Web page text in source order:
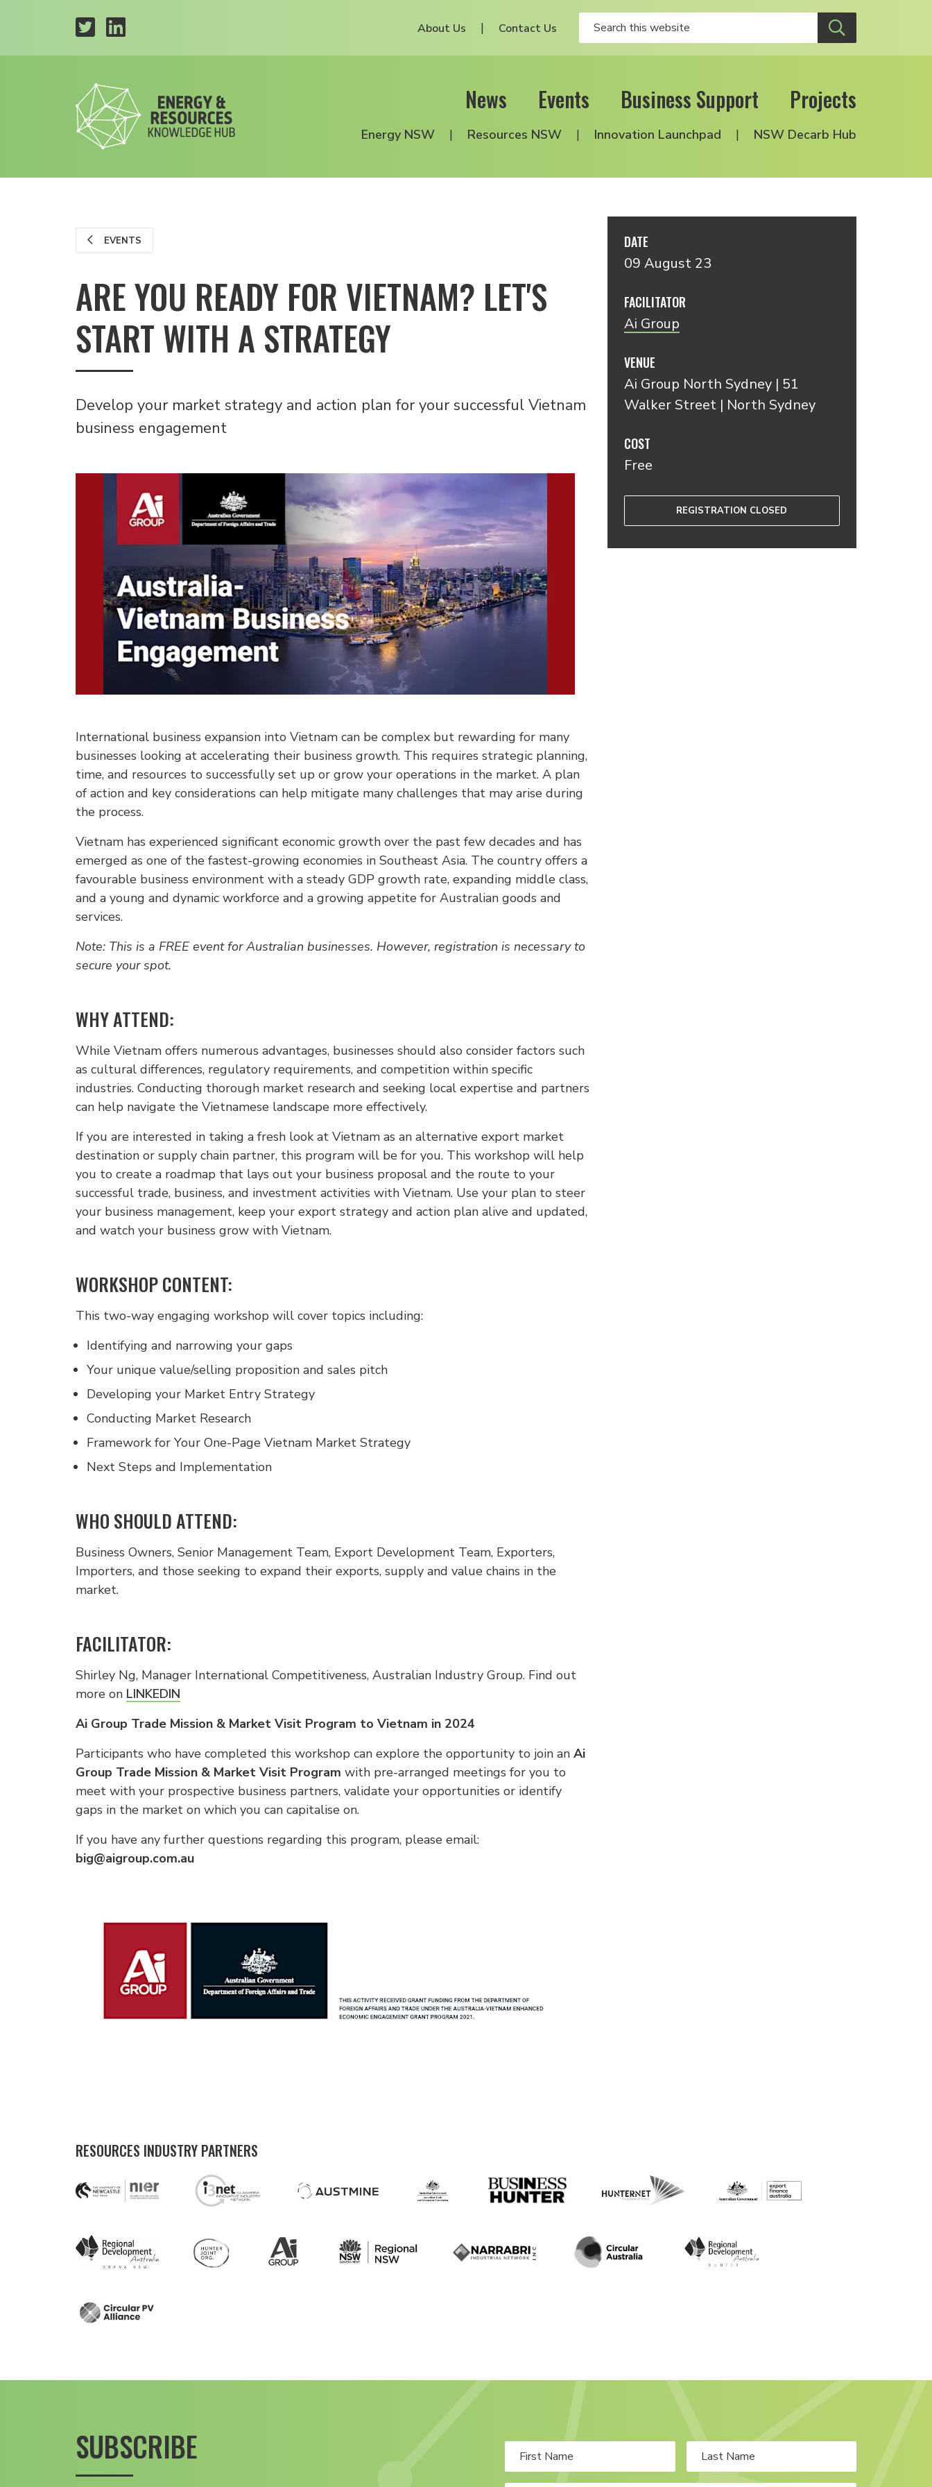
About Us Contact Us
News Events Business Support Projects
Energy NSW Resources NSW Innovation Launchpad NSW Decarb Hub
EVENTS
ARE YOU READY FOR VIETNAM? LET'S
START WITH A STRATEGY
Develop your market strategy and action plan for your successful Vietnam
business engagement
International business expansion into Vietnam can be complex but rewarding for many
businesses looking at accelerating their business growth. This requires strategic planning,
time, and resources to successfully set up or grow your operations in the market. A plan
of action and key considerations can help mitigate many challenges that may arise during
the process.
Vietnam has experienced significant economic growth over the past few decades and has
emerged as one of the fastest-growing economies in Southeast Asia. The country offers a
favourable business environment with a steady GDP growth rate, expanding middle class,
and a young and dynamic workforce and a growing appetite for Australian goods and
services.
Note: This is a FREE event for Australian businesses. However, registration is necessary to
secure your spot.
WHY ATTEND:
While Vietnam offers numerous advantages, businesses should also consider factors such
as cultural differences, regulatory requirements, and competition within specific
industries. Conducting thorough market research and seeking local expertise and partners
can help navigate the Vietnamese landscape more effectively.
If you are interested in taking a fresh look at Vietnam as an alternative export market
destination or supply chain partner, this program will be for you. This workshop will help
you to create a roadmap that lays out your business proposal and the route to your
successful trade, business, and investment activities with Vietnam. Use your plan to steer
your business management, keep your export strategy and action plan alive and updated,
and watch your business grow with Vietnam.
WORKSHOP CONTENT:
This two-way engaging workshop will cover topics including:
Identifying and narrowing your gaps
Your unique value/selling proposition and sales pitch
Developing your Market Entry Strategy
Conducting Market Research
Framework for Your One-Page Vietnam Market Strategy
Next Steps and Implementation
WHO SHOULD ATTEND:
Business Owners, Senior Management Team, Export Development Team, Exporters,
Importers, and those seeking to expand their exports, supply and value chains in the
market.
FACILITATOR:
Shirley Ng, Manager International Competitiveness, Australian Industry Group. Find out
more on LINKEDIN
Ai Group Trade Mission & Market Visit Program to Vietnam in 2024
Participants who have completed this workshop can explore the opportunity to join an Ai
Group Trade Mission & Market Visit Program with pre-arranged meetings for you to
meet with your prospective business partners, validate your opportunities or identify
gaps in the market on which you can capitalise on.
If you have any further questions regarding this program, please email:
big@aigroup.com.au
DATE
09 August 23
FACILITATOR
A i Group
VENUE
Ai Group North Sydney | 51
Walker Street | North Sydney
COST
Free
REGISTRATION CLOSED
RESOURCES INDUSTRY PARTNERS
SUBSCRIBE